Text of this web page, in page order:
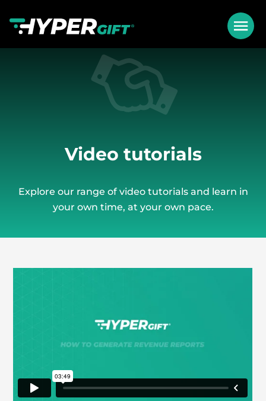
Video tutorials
Explore our range of video tutorials and learn in
your own time, at your own pace.